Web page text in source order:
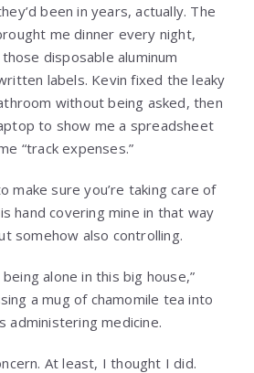
been in years, actually. The
me dinner every night,
disposable aluminum
labels. Kevin fixed the leaky
without being asked, then
to show me a spreadsheet
“track expenses.”
make sure you’re taking care of
hand covering mine in that way
somehow also controlling.
alone in this big house,”
a mug of chamomile tea into
administering medicine.
At least, I thought I did.